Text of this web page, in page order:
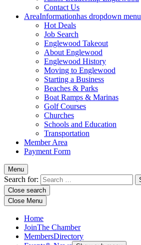
Contact Us
AreaInformationhas dropdown menu
Hot Deals
Job Search
Englewood Takeout
About Englewood
Englewood History
Moving to Englewood
Starting a Business
Beaches & Parks
Boat Ramps & Marinas
Golf Courses
Churches
Schools and Education
Transportation
Member Area
Payment Form
Menu
Search for:
Close search
Close Menu
Home
JoinThe Chamber
MembersDirectory